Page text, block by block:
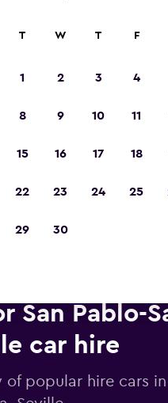
San Pablo-
car hire
popular hire cars in
T W T F
1 2 3 4
8 9 10 11
15 16 17 18
22 23 24 25
29 30